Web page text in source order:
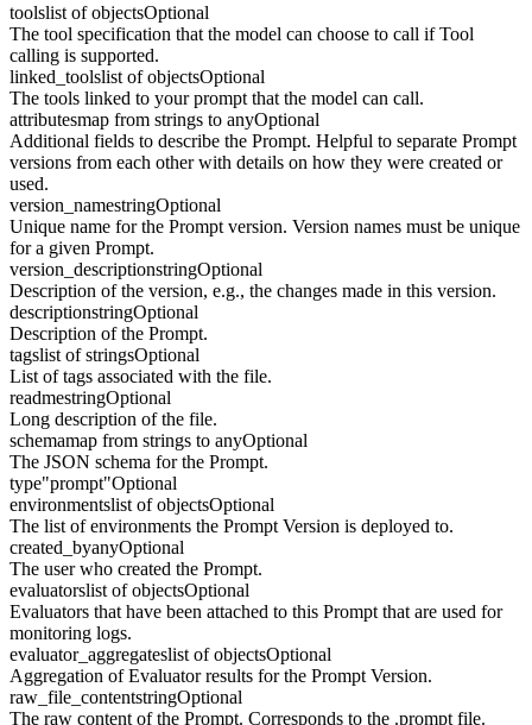
toolslist of objectsOptional
The tool specification that the model can choose to call if Tool
calling is supported.
linked_toolslist of objectsOptional
The tools linked to your prompt that the model can call.
attributesmap from strings to anyOptional
Additional fields to describe the Prompt. Helpful to separate Prompt
versions from each other with details on how they were created or
used.
version_namestringOptional
Unique name for the Prompt version. Version names must be unique
for a given Prompt.
version_descriptionstringOptional
Description of the version, e.g., the changes made in this version.
descriptionstringOptional
Description of the Prompt.
tagslist of stringsOptional
List of tags associated with the file.
readmestringOptional
Long description of the file.
schemamap from strings to anyOptional
The JSON schema for the Prompt.
type"prompt"Optional
environmentslist of objectsOptional
The list of environments the Prompt Version is deployed to.
created_byanyOptional
The user who created the Prompt.
evaluatorslist of objectsOptional
Evaluators that have been attached to this Prompt that are used for
monitoring logs.
evaluator_aggregateslist of objectsOptional
Aggregation of Evaluator results for the Prompt Version.
raw_file_contentstringOptional
The raw content of the Prompt. Corresponds to the .prompt file.